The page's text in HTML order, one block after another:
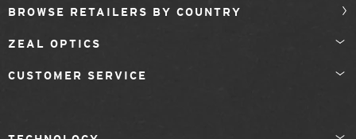
BROWSE RETAILERS BY COUNTRY
ZEAL OPTICS
CUSTOMER SERVICE